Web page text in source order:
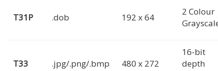
T31P .dob 192 x 64
2 Colour
T33 .jpg/.png/.bmp 480 x 272
16-bit
depth